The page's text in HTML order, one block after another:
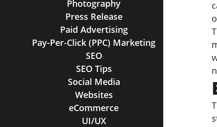
Photography
Press Release
Paid Advertising
Pay-Per-Click (PPC) Marketing
SEO
SEO Tips
Social Media
Websites
eCommerce
UI/UX